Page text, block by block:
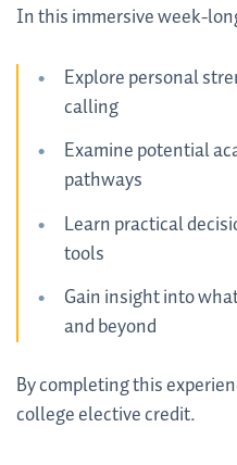
In this immersive week-
Explore personal
calling
Examine potential
pathways
Learn practical
tools
Gain insight into
and beyond
By completing this
college elective credit.